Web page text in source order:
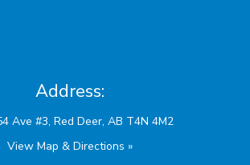
Address:
4324 54 Ave #3, Red Deer, AB T4N 4M2
View Map & Directions »